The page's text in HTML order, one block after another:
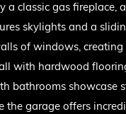
classic gas fireplace,
skylights and a
of windows,
with hardwood
bathrooms showcase
the garage offers